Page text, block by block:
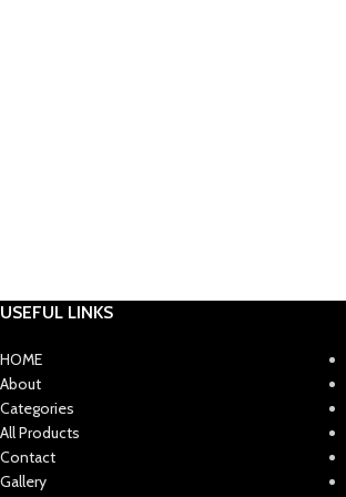
USEFUL LINKS
HOME
About
Categories
All Products
Contact
Gallery